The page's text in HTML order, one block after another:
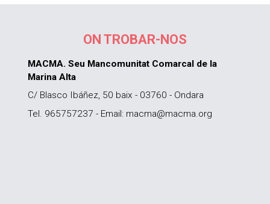
ON TROBAR-NOS
MACMA. Seu Mancomunitat Comarcal de la
Marina Alta
C/ Blasco Ibáñez, 50 baix - 03760 - Ondara
Tel. 965757237 - Email: macma@macma.org